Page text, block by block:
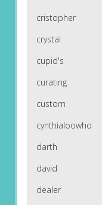
cristopher
crystal
cupid's
curating
custom
cynthialoowho
darth
david
dealer